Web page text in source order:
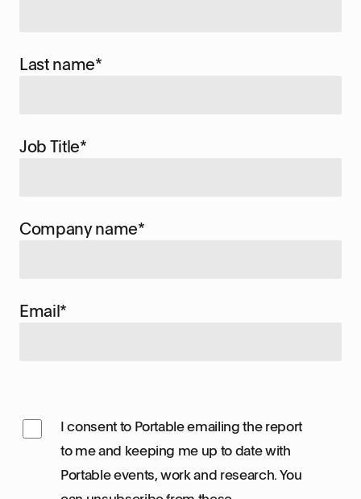
Last name*
Job Title*
Company name*
Email*
I consent to Portable emailing the report
to me and keeping me up to date with
Portable events, work and research. You